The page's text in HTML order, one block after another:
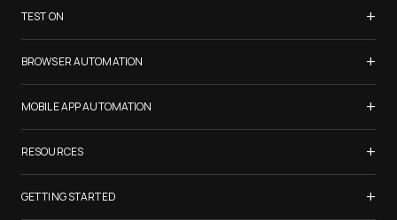
TEST ON +
Samsung Galaxy S26
iPhone 17
List of Browsers
List of Real Devices
Internet Explorer
Firefox
Chrome
BROWSER AUTOMATION +
Selenium Testing
Selenium Grid
Cypress Testing
Playwright Testing
Puppeteer Testing
MOBILE APP AUTOMATION +
Appium Testing
Espresso Testing
XCUITest Testing
RESOURCES +
TestMu Conf 2026
GETTING STARTED +